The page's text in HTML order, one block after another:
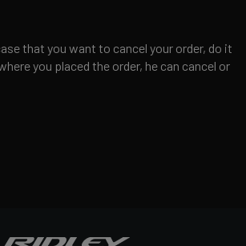
that you want to cancel your order, do it
you placed the order, he can cancel or